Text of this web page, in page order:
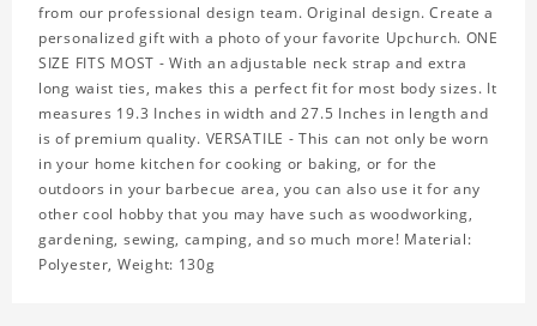
from our professional design team. Original design. Create a
personalized gift with a photo of your favorite Upchurch. ONE
SIZE FITS MOST - With an adjustable neck strap and extra
long waist ties, makes this a perfect fit for most body sizes. It
measures 19.3 Inches in width and 27.5 Inches in length and
is of premium quality. VERSATILE - This can not only be worn
in your home kitchen for cooking or baking, or for the
outdoors in your barbecue area, you can also use it for any
other cool hobby that you may have such as woodworking,
gardening, sewing, camping, and so much more! Material:
Polyester, Weight: 130g